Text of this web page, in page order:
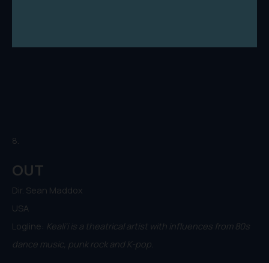
8.
OUT
Dir. Sean Maddox
USA
Logline: Keali'i is a theatrical artist with influences from 80s
dance music, punk rock and K-pop.